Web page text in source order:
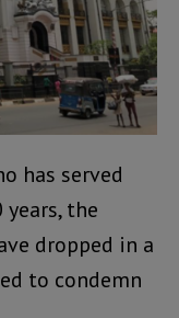
has served
the
dropped in a
to condemn